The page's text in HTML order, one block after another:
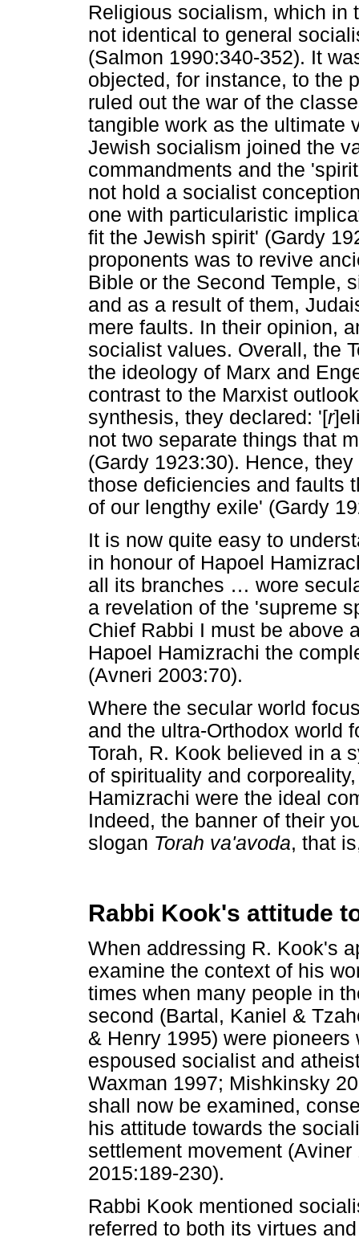
Religious socialism, which in
not identical to general
(Salmon 1990:340-352). It
objected, for instance, to the
ruled out the war of the
tangible work as the ultimate
Jewish socialism joined the
commandments and the
not hold a socialist
one with particularistic
fit the Jewish spirit' (Gardy
proponents was to revive
Bible or the Second Temple,
and as a result of them,
mere faults. In their opinion,
socialist values. Overall, the
the ideology of Marx and
contrast to the Marxist
synthesis, they declared: '[r
not two separate things that
(Gardy 1923:30). Hence,
those deficiencies and faults
of our lengthy exile' (Gardy
It is now quite easy to
in honour of Hapoel
all its branches … wore
a revelation of the 'supreme
Chief Rabbi I must be above
Hapoel Hamizrachi the
(Avneri 2003:70).
Where the secular world
and the ultra-Orthodox world
Torah, R. Kook believed in a
of spirituality and
Hamizrachi were the ideal
Indeed, the banner of their
slogan Torah va'avoda, that
Rabbi Kook's attitude
When addressing R. Kook's
examine the context of his
times when many people in
second (Bartal, Kaniel &
& Henry 1995) were
espoused socialist and
Waxman 1997; Mishkinsky
shall now be examined,
his attitude towards the
settlement movement
2015:189-230).
Rabbi Kook mentioned
referred to both its virtues